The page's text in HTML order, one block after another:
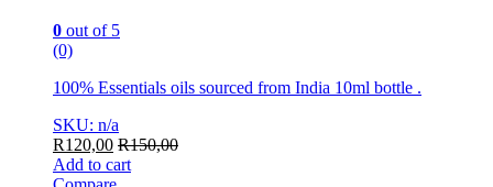
0 out of 5
(0)
100% Essentials oils sourced from India 10ml bottle .
SKU: n/a
R120,00 R150,00
Add to cart